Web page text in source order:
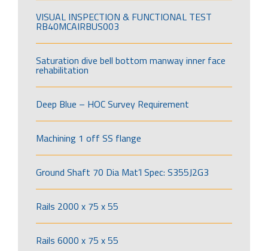
VISUAL INSPECTION & FUNCTIONAL TEST
RB40MCAIRBUS003
Saturation dive bell bottom manway inner face
rehabilitation
Deep Blue – HOC Survey Requirement
Machining 1 off SS flange
Ground Shaft 70 Dia Mat’l Spec: S355J2G3
Rails 2000 x 75 x 55
Rails 6000 x 75 x 55